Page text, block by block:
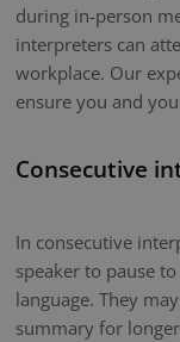
during in-person
interpreters can
workplace. Our
ensure you and
Consecutive
In consecutive
speaker to pause
language. They
summary for